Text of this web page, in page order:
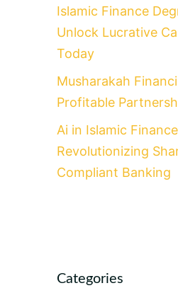
Islamic Finance
Unlock Lucrative
Today
Musharakah
Profitable
Ai in Islamic
Revolutionizing
Compliant Banking
Categories